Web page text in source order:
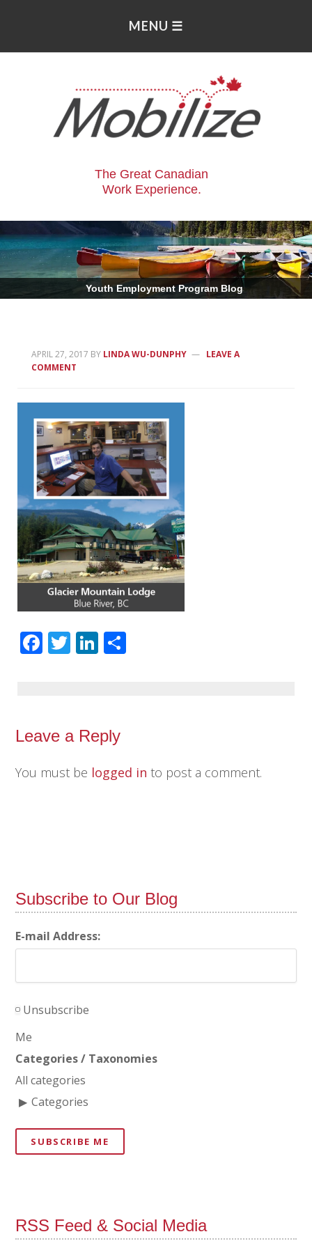
The Great Canadian
Work Experience.
Youth Employment Program Blog
APRIL 27, 2017 BY LINDA WU-DUNPHY
LEAVE A
COMMENT
Facebook
TwitterLinkedIn
Leave a Reply
You must be logged in to post a comment.
Subscribe to Our Blog
E-mail Address:
Unsubscribe
Me
Categories / Taxonomies
All categories
Categories
SUBSCRIBE ME
RSS Feed & Social Media